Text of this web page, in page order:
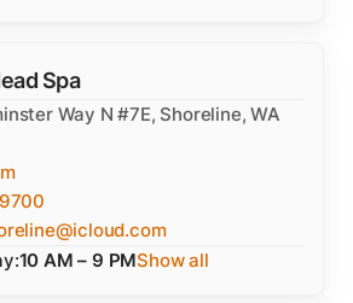
Spa
Way N #7E, Shoreline, WA
10 AM – 9 PMShow all